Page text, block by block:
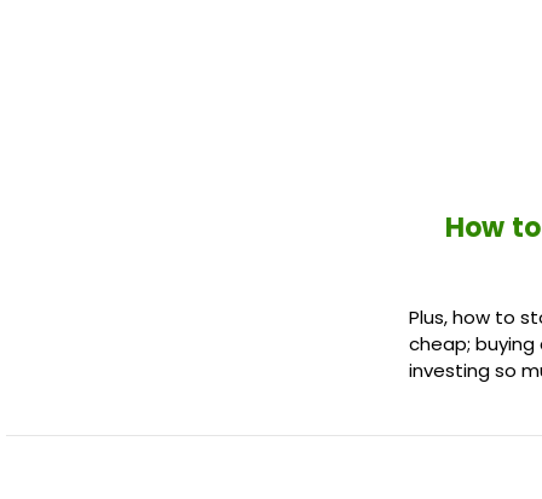
How
Plus, how to
cheap;
investing so